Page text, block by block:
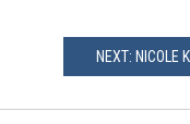
NEXT: NICOLE